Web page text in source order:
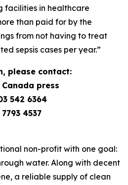
facilities in healthcare
than paid for by the
from not having to treat
sepsis cases per year.”
please contact:
Canada press
542 6364
4537
non-profit with one goal:
water. Along with decent
a reliable supply of clean